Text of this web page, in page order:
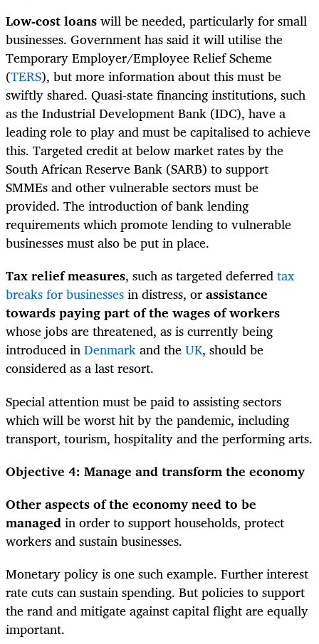
Low-cost loanswill be needed, particularly for small
businesses. Government has said it will utilise the
Temporary Employer/Employee Relief Scheme
(TERS), but more information about this must be
swiftly shared. Quasi-state financing institutions, such
as the Industrial Development Bank (IDC), have a
leading role to play and must be capitalised to achieve
this. Targeted credit at below market rates by the
South African Reserve Bank (SARB) to support
SMMEs and other vulnerable sectors must be
provided. The introduction of bank lending
requirements which promote lending to vulnerable
businesses must also be put in place.
Tax relief measures, such as targeted deferredtax
breaks for businessesin distress, orassistance
towards paying part of the wages of workers
whose jobs are threatened, as is currently being
introduced inDenmarkand theUK, should be
considered as a last resort.
Special attention must be paid to assisting sectors
which will be worst hit by the pandemic, including
transport, tourism, hospitality and the performing arts.
Objective 4: Manage and transform the economy
Other aspects of the economy need to be
managedin order to support households, protect
workers and sustain businesses.
Monetary policy is one such example. Further interest
rate cuts can sustain spending. But policies to support
the rand and mitigate against capital flight are equally
important.